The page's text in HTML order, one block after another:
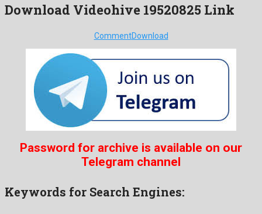
Download Videohive 19520825 Link
CommentDownload
Password for archive is available on our
Telegram channel
Keywords for Search Engines: